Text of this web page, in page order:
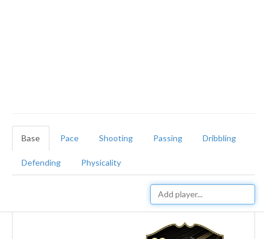
Base Pace Shooting Passing Dribbling
Defending Physicality